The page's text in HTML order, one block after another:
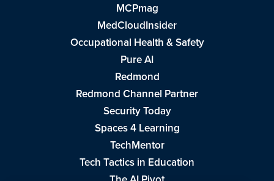
MCPmag
MedCloudInsider
Occupational Health & Safety
Pure AI
Redmond
Redmond Channel Partner
Security Today
Spaces 4 Learning
TechMentor
Tech Tactics in Education